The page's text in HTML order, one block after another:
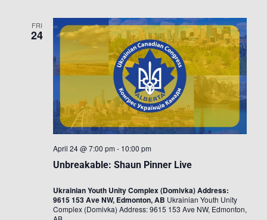
FRI
24
Unbreakable: Shaun Pinner Live
April 24 @ 7:00 pm - 10:00 pm
Ukrainian Youth Unity Complex (Domivka) Address:
9615 153 Ave NW, Edmonton, AB Ukrainian Youth Unity
Complex (Domivka) Address: 9615 153 Ave NW, Edmonton,